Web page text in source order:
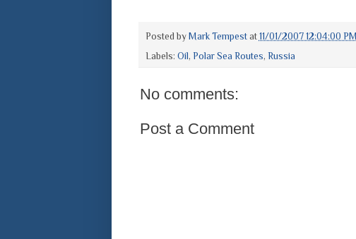
Posted by Mark Tempest at 11/01/2007 12:04:00 PM
Labels: Oil, Polar Sea Routes, Russia
No comments:
Post a Comment